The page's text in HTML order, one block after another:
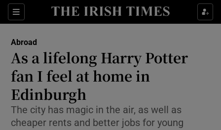
Sections
Show Culture sub sections
Show Technology sub sections
Abroad
As a lifelong Harry Potter
fan I feel at home in
Edinburgh
The city has magic in the air, as well as
cheaper rents and better jobs for young